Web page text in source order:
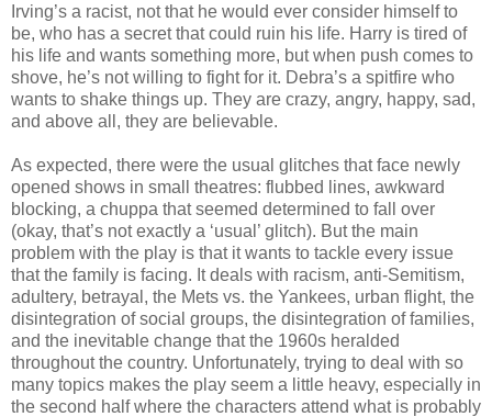
Irving’s a racist, not that he would ever consider himself to
be, who has a secret that could ruin his life. Harry is tired of
his life and wants something more, but when push comes to
shove, he’s not willing to fight for it. Debra’s a spitfire who
wants to shake things up. They are crazy, angry, happy, sad,
and above all, they are believable.
As expected, there were the usual glitches that face newly
opened shows in small theatres: flubbed lines, awkward
blocking, a chuppa that seemed determined to fall over
(okay, that’s not exactly a ‘usual’ glitch). But the main
problem with the play is that it wants to tackle every issue
that the family is facing. It deals with racism, anti-Semitism,
adultery, betrayal, the Mets vs. the Yankees, urban flight, the
disintegration of social groups, the disintegration of families,
and the inevitable change that the 1960s heralded
throughout the country. Unfortunately, trying to deal with so
many topics makes the play seem a little heavy, especially in
the second half where the characters attend what is probably